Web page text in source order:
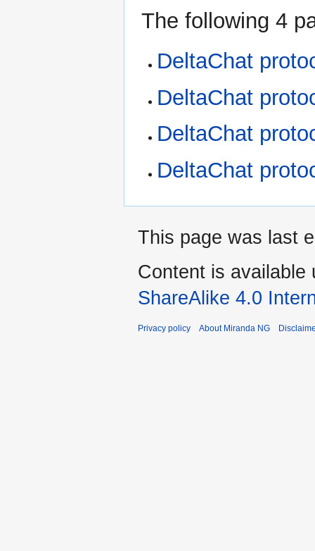
The following 4
DeltaChat
DeltaChat
DeltaChat
DeltaChat
This page was last
Content is available
ShareAlike 4.0
Privacy policy About Miranda NG